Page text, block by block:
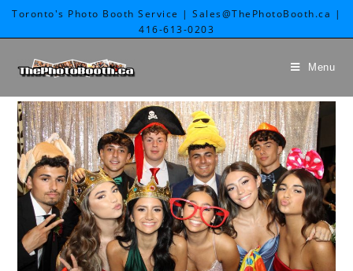
Toronto's Photo Booth Service | Sales@ThePhotoBooth.ca |
416-613-0203
Menu